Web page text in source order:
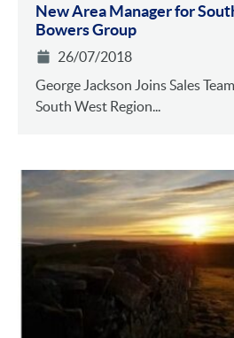
New Area Manager for
Bowers Group
26/07/2018
George Jackson Joins Sales
South West Region...